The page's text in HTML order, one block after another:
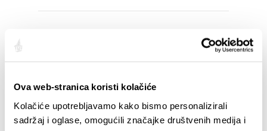
Ova web-stranica koristi kolačiće
Kolačiće upotrebljavamo kako bismo personalizirali
sadržaj i oglase, omogućili značajke društvenih medija i